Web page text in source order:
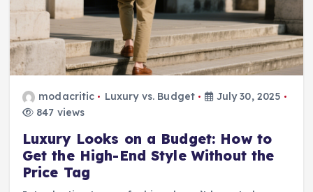
modacritic Luxury vs. Budget
July 30, 2025
847 views
Luxury Looks on a Budget: How to
Get the High-End Style Without the
Price Tag